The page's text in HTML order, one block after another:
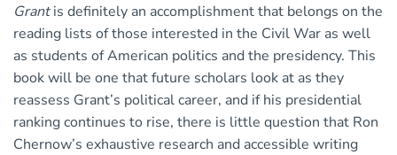
Grantis definitely an accomplishment that belongs on the
reading lists of those interested in the Civil War as well
as students of American politics and the presidency. This
book will be one that future scholars look at as they
reassess Grant’s political career, and if his presidential
ranking continues to rise, there is little question that Ron
Chernow’s exhaustive research and accessible writing